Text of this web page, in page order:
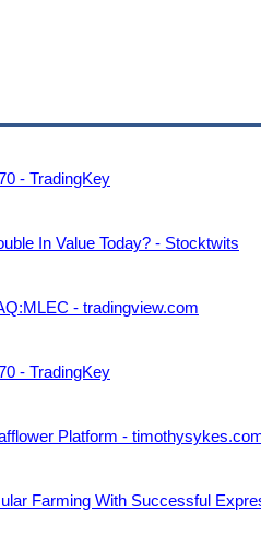
- TradingKey
In Value Today? - Stocktwits
- tradingview.com
- TradingKey
Platform -
Farming With Successful